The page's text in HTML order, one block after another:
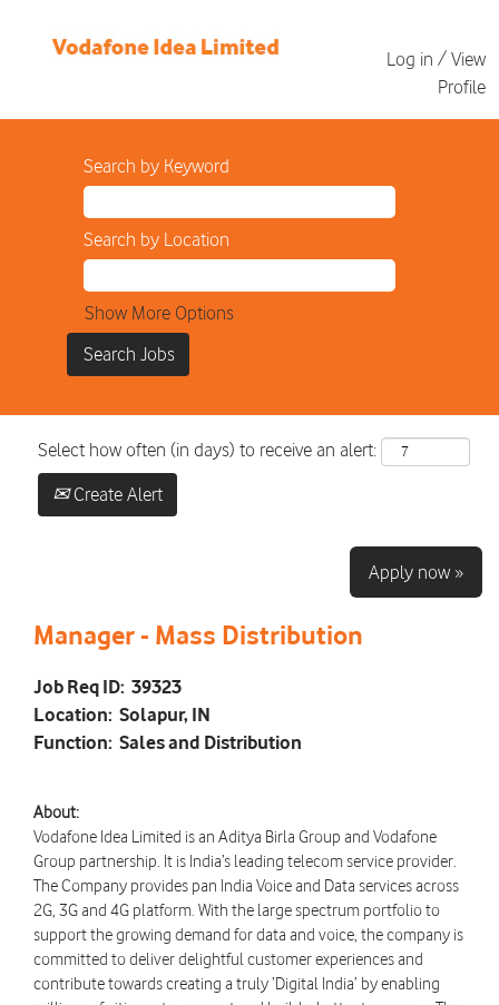
Log in / View
Profile
Search by Keyword
Search by Location
Show More Options
Select how often (in days) to receive an alert:
Create Alert
Apply now »
Manager - Mass Distribution
Job Req ID: 39323
Location: Solapur, IN
Function: Sales and Distribution
About:
Vodafone Idea Limited is an Aditya Birla Group and Vodafone
Group partnership. It is India’s leading telecom service provider.
The Company provides pan India Voice and Data services across
2G, 3G and 4G platform. With the large spectrum portfolio to
support the growing demand for data and voice, the company is
committed to deliver delightful customer experiences and
contribute towards creating a truly ‘Digital India’ by enabling